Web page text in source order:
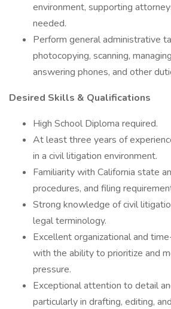
environment, supporting
needed.
Perform general administrative
photocopying, scanning,
answering phones, and other
Desired Skills & Qualifications
High School Diploma required.
At least three years of
in a civil litigation environment.
Familiarity with California state
procedures, and filing
Strong knowledge of civil
legal terminology.
Excellent organizational and
with the ability to prioritize and
pressure.
Exceptional attention to detail
particularly in drafting, editing,